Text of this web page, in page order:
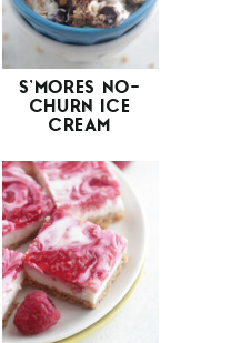
S’MORES NO-
CHURN ICE
CREAM